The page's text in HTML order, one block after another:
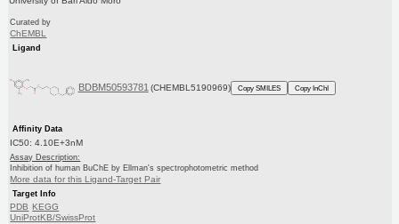
Curated by
ChEMBL
Ligand
BDBM50593781 (CHEMBL5190969) Copy SMILES Copy InChI
Affinity Data
IC50: 4.10E+3nM
Assay Description:
Inhibition of human BuChE by Ellman's spectrophotometric method
More data for this Ligand-Target Pair
Target Info
PDB KEGG
UniProtKB/SwissProt